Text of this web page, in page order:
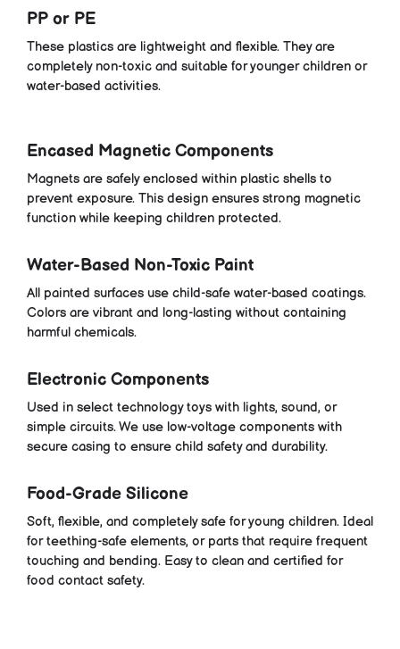
PP or PE
These plastics are lightweight and flexible. They are
completely non-toxic and suitable for younger children or
water-based activities.
Encased Magnetic Components
Magnets are safely enclosed within plastic shells to
prevent exposure. This design ensures strong magnetic
function while keeping children protected.
Water-Based Non-Toxic Paint
All painted surfaces use child-safe water-based coatings.
Colors are vibrant and long-lasting without containing
harmful chemicals.
Electronic Components
Used in select technology toys with lights, sound, or
simple circuits. We use low-voltage components with
secure casing to ensure child safety and durability.
Food-Grade Silicone
Soft, flexible, and completely safe for young children. Ideal
for teething-safe elements, or parts that require frequent
touching and bending. Easy to clean and certified for
food contact safety.